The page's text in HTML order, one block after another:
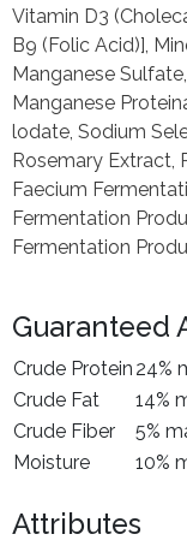
Vitamin D3
B9 (Folic Acid)],
Manganese
Manganese
lodate, Sodium
Rosemary Extract,
Faecium
Fermentation
Fermentation
Guaranteed
Crude Protein 24%
Crude Fat
14%
Crude Fiber
5%
Moisture
10%
Attributes